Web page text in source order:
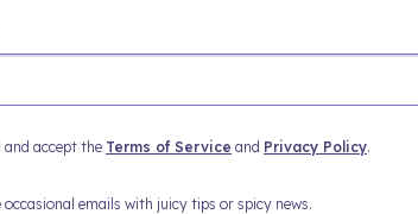
and accept the Terms of Service and Privacy Policy.
occasional emails with juicy tips or spicy news.